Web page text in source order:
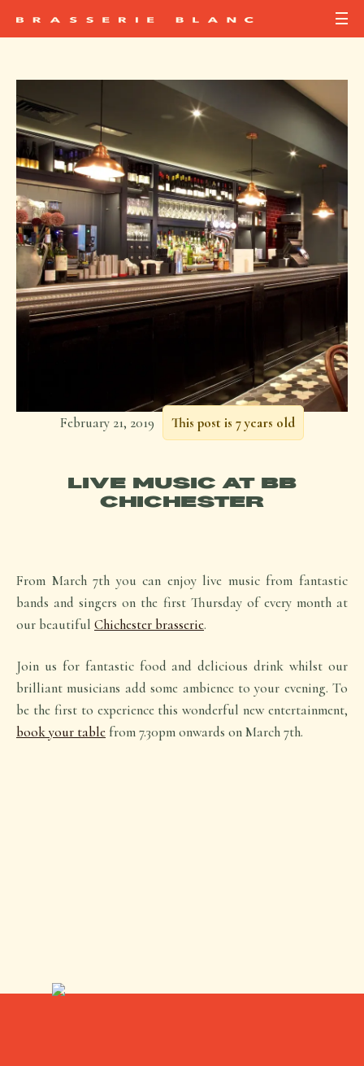
February 21, 2019 This post is 7 years old
LIVE MUSIC AT BB
CHICHESTER
From March 7th you can enjoy live music from fantastic
bands and singers on the first Thursday of every month at
our beautiful Chichester brasserie.
Join us for fantastic food and delicious drink whilst our
brilliant musicians add some ambience to your evening. To
be the first to experience this wonderful new entertainment,
book your tablefrom 7.30pm onwards on March 7th.